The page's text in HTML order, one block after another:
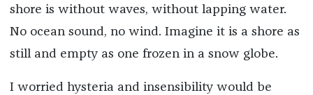
shore is without waves, without lapping water.
No ocean sound, no wind. Imagine it is a shore as
still and empty as one frozen in a snow globe.
I worried hysteria and insensibility would be